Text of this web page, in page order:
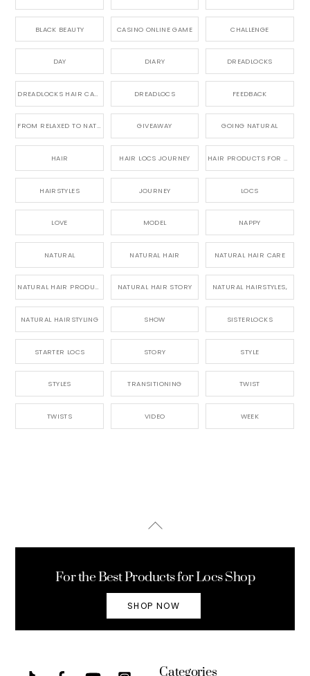
BLACK BEAUTY CASINO ONLINE GAME CHALLENGE
DAY DIARY DREADLOCKS
DREADLOCKS HAIR CARE DREADLOCS FEEDBACK
FROM RELAXED TO NATURAL GIVEAWAY GOING NATURAL
HAIR HAIR LOCS JOURNEY HAIR PRODUCTS FOR DREADLOCS
HAIRSTYLES JOURNEY LOCS
LOVE MODEL NAPPY
NATURAL NATURAL HAIR NATURAL HAIR CARE
NATURAL HAIR PRODUCTS NATURAL HAIR STORY NATURAL HAIRSTYLES,
NATURAL HAIRSTYLING SHOW SISTERLOCKS
STARTER LOCS STORY STYLE
STYLES TRANSITIONING TWIST
TWISTS VIDEO WEEK
Back
For the Best Products for Locs Shop
SHOP NOW
Categories